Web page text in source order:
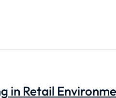
in Retail